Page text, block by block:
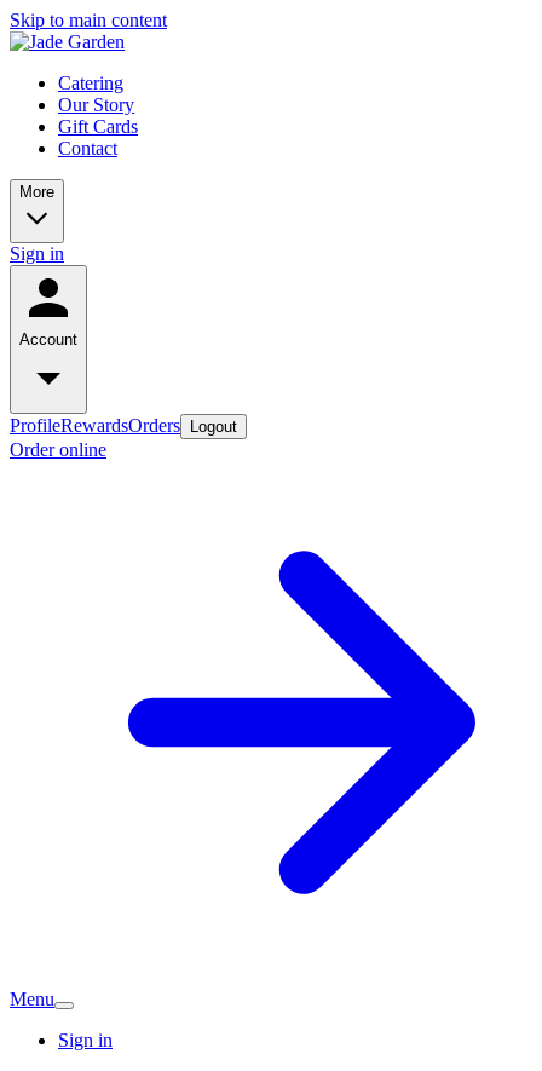
Skip to main content
Catering
Our Story
Gift Cards
Contact
More
Sign in
Account
ProfileRewardsOrders Logout
Order online
Menu
Sign in